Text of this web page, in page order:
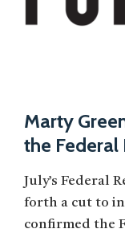
Marty
the Federal
July’s Federal
forth a cut to
confirmed the